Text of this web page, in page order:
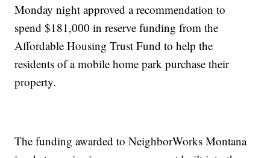
Monday night approved a recommendation to
spend $181,000 in reserve funding from the
Affordable Housing Trust Fund to help the
residents of a mobile home park purchase their
property.
The funding awarded to NeighborWorks Montana